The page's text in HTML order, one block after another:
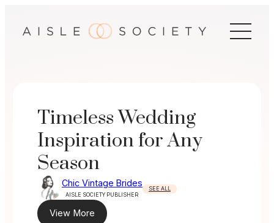
Timeless Wedding
Inspiration for Any
Season
Chic Vintage Brides
AISLE SOCIETY PUBLISHER
SEE ALL
View More